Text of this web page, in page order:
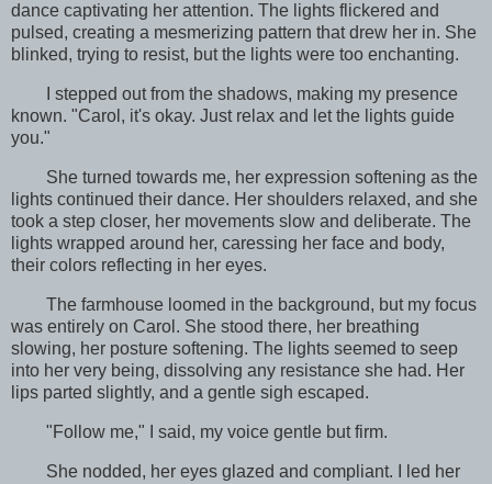
dance captivating her attention. The lights flickered and
pulsed, creating a mesmerizing pattern that drew her in. She
blinked, trying to resist, but the lights were too enchanting.
I stepped out from the shadows, making my presence
known. "Carol, it's okay. Just relax and let the lights guide
you."
She turned towards me, her expression softening as the
lights continued their dance. Her shoulders relaxed, and she
took a step closer, her movements slow and deliberate. The
lights wrapped around her, caressing her face and body,
their colors reflecting in her eyes.
The farmhouse loomed in the background, but my focus
was entirely on Carol. She stood there, her breathing
slowing, her posture softening. The lights seemed to seep
into her very being, dissolving any resistance she had. Her
lips parted slightly, and a gentle sigh escaped.
"Follow me," I said, my voice gentle but firm.
She nodded, her eyes glazed and compliant. I led her